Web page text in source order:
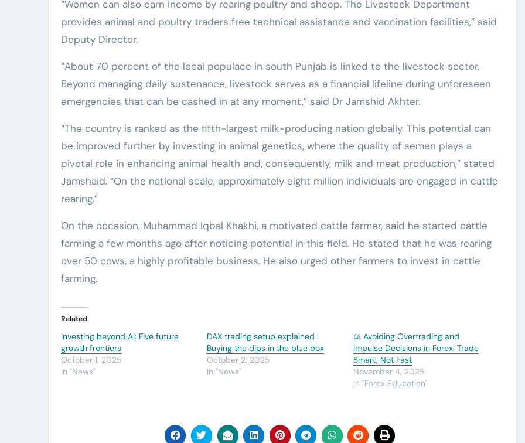
“Women can also earn income by rearing poultry and sheep. The Livestock Department
provides animal and poultry traders free technical assistance and vaccination facilities,” said
Deputy Director.
“About 70 percent of the local populace in south Punjab is linked to the livestock sector.
Beyond managing daily sustenance, livestock serves as a financial lifeline during unforeseen
emergencies that can be cashed in at any moment,” said Dr Jamshid Akhter.
“The country is ranked as the fifth-largest milk-producing nation globally. This potential can
be improved further by investing in animal genetics, where the quality of semen plays a
pivotal role in enhancing animal health and, consequently, milk and meat production,” stated
Jamshaid. “On the national scale, approximately eight million individuals are engaged in cattle
rearing.”
On the occasion, Muhammad Iqbal Khakhi, a motivated cattle farmer, said he started cattle
farming a few months ago after noticing potential in this field. He stated that he was rearing
over 50 cows, a highly profitable business. He also urged other farmers to invest in cattle
farming.
Related
Investing beyond AI: Five future
growth frontiers
October 1, 2025
In "News"
DAX trading setup explained :
Buying the dips in the blue box
October 2, 2025
In "News"
⚖️ Avoiding Overtrading and
Impulse Decisions in Forex: Trade
Smart, Not Fast
November 4, 2025
In "Forex Education"